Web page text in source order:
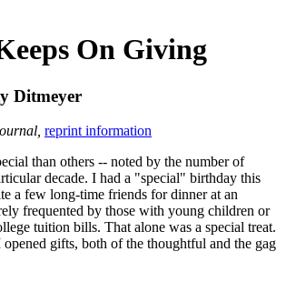
On Giving
Ditmeyer
reprint information
than others -- noted by the number of
decade. I had a "special" birthday this
a few long-time friends for dinner at an
frequented by those with young children or
tuition bills. That alone was a special treat.
gifts, both of the thoughtful and the gag